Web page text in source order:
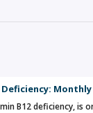
Deficiency:
B12 deficiency, is